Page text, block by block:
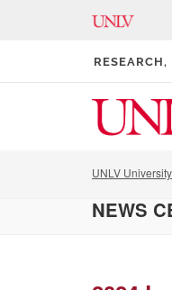
RESEARCH,
UNLV
NEWS